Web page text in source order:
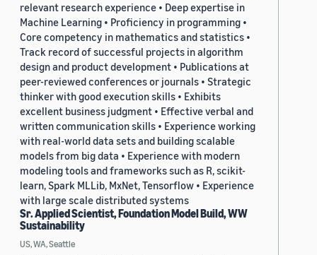
relevant research experience • Deep expertise in
Machine Learning • Proficiency in programming •
Core competency in mathematics and statistics •
Track record of successful projects in algorithm
design and product development • Publications at
peer-reviewed conferences or journals • Strategic
thinker with good execution skills • Exhibits
excellent business judgment • Effective verbal and
written communication skills • Experience working
with real-world data sets and building scalable
models from big data • Experience with modern
modeling tools and frameworks such as R, scikit-
learn, Spark MLLib, MxNet, Tensorflow • Experience
with large scale distributed systems
Sr. Applied Scientist, Foundation Model Build, WW
Sustainability
US, WA, Seattle